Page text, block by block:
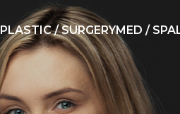
PLASTIC / SURGERYMED / SPA